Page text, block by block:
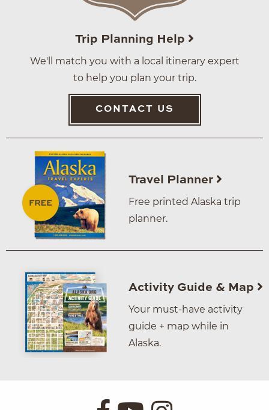
Trip Planning Help
We'll match you with a local itinerary expert
to help you plan your trip.
CONTACT US
Travel Planner
Free printed Alaska trip
planner.
Activity Guide & Map
Your must-have activity
guide + map while in
Alaska.